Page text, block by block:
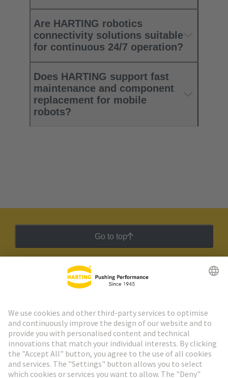
Are HARTING robotics
connectivity solutions suitable
for continuous 24/7 operation?
Does HARTING support fast
maintenance and component
replacement for mobile
robots?
Go to top
HARTING Newsletter
Go to registration
Social Media